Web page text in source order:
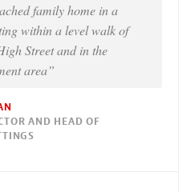
family home in a
within a level walk of
Street and in the
area”
AND HEAD OF